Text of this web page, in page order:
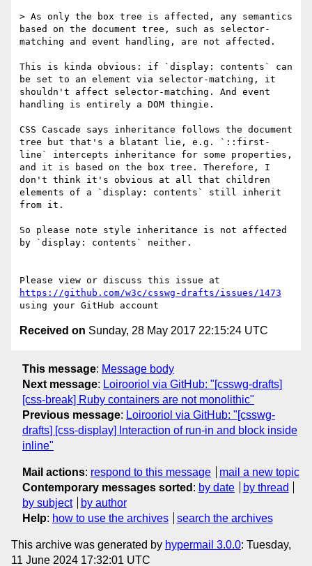
> As only the box tree is affected, any semantics
based on the document tree, such as selector-
matching and event handling, are not affected.
This is kinda obvious: if `display: contents` can
be set to an element via selector-matching, it
shouldn't affect selector-matching. And event
handling is entirely a DOM thingie.
CSS Cascade says inheritance follows the document
tree but that's a blatant lie, e.g. `::first-
line` intercepts inheritance for some properties,
and it is based on the box tree. Therefore, I
don't think it's obvious at all that children
elements of a `display: contents` still inherit
from it.
So please note style inheritance is not affected
by `display: contents` neither.
https://github.com/w3c/csswg-drafts/issues/1473
Received on Sunday, 28 May 2017 22:15:24 UTC
This message: Message body
Next message: Loirooriol via GitHub: "[csswg-drafts]
[css-break] Ruby containers are not monolithic"
Previous message: Loirooriol via GitHub: "[csswg-
drafts] [css-display] Interaction of run-in and block inside
inline"
Mail actions: respond to this message
mail a new topic
Contemporary messages sorted : by date
by thread
by subject
by author
Help: how to use the archives search the archives
This archive was generated by hypermail 3.0.0: Tuesday,
11 June 2024 17:32:01 UTC